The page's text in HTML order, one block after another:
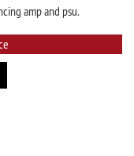
amp and psu.